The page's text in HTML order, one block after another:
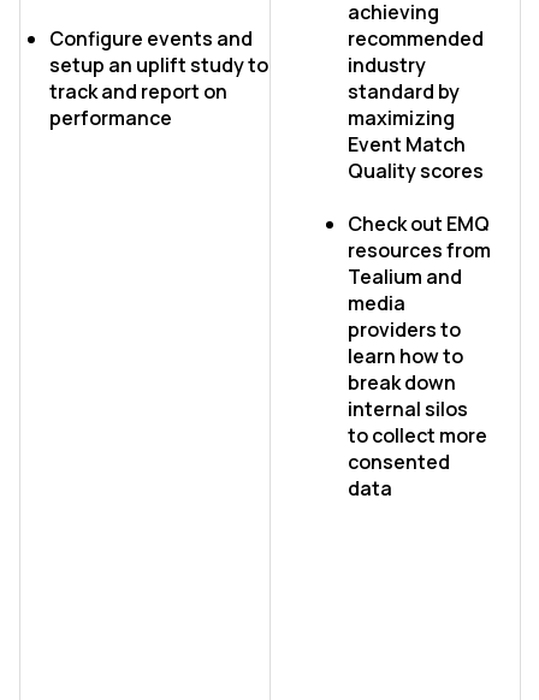
Configure events and
setup an uplift study to
track and report on
performance
achieving
recommended
industry
standard by
maximizing
Event Match
Quality scores
Check out EMQ
resources from
Tealium and
media
providers to
learn how to
break down
internal silos
to collect more
consented
data